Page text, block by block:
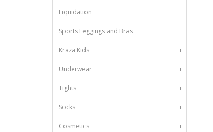
Liquidation
Sports Leggings and Bras
Kraza Kids +
Underwear +
Tights +
Socks +
Cosmetics +